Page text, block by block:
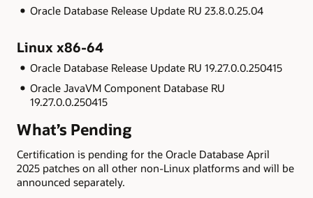
Oracle Database Release Update RU 23.8.0.25.04
Linux x86-64
Oracle Database Release Update RU 19.27.0.0.250415
Oracle JavaVM Component Database RU
19.27.0.0.250415
What’s Pending
Certification is pending for the Oracle Database April
2025 patches on all other non-Linux platforms and will be
announced separately.